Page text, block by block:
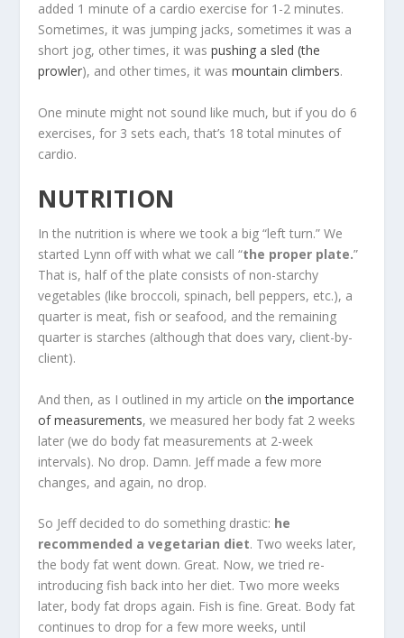
added 1 minute of a cardio exercise for 1-2 minutes.
Sometimes, it was jumping jacks, sometimes it was a
short jog, other times, it waspushing a sled (the
prowler), and other times, it wasmountain climbers.
One minute might not sound like much, but if you do 6
exercises, for 3 sets each, that’s 18 total minutes of
cardio.
NUTRITION
In the nutrition is where we took a big “left turn.” We
started Lynn off with what we call “the proper plate.”
That is, half of the plate consists of non-starchy
vegetables (like broccoli, spinach, bell peppers, etc.), a
quarter is meat, fish or seafood, and the remaining
quarter is starches (although that does vary, client-by-
client).
And then, as I outlined in my article onthe importance
of measurements, we measured her body fat 2 weeks
later (we do body fat measurements at 2-week
intervals). No drop. Damn. Jeff made a few more
changes, and again, no drop.
So Jeff decided to do something drastic: he
recommended a vegetarian diet. Two weeks later,
the body fat went down. Great. Now, we tried re-
introducing fish back into her diet. Two more weeks
later, body fat drops again. Fish is fine. Great. Body fat
continues to drop for a few more weeks, until